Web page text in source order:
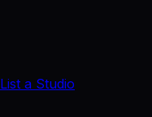
List a Studio